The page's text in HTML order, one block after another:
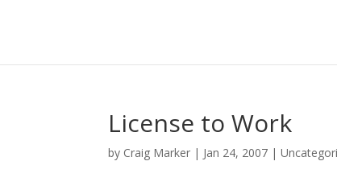
License to Work
by Craig Marker | Jan 24, 2007 |